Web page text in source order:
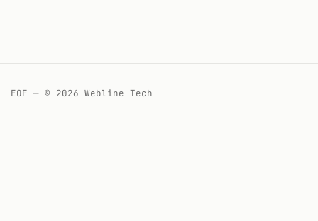
EOF — © 2026 Webline Tech